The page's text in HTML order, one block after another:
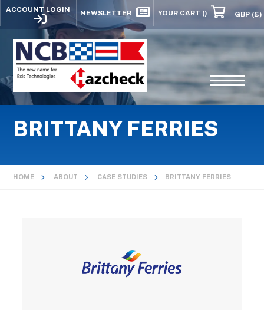
ACCOUNT LOGIN NEWSLETTER YOUR CART ()
BRITTANY FERRIES
HOME ABOUT CASE STUDIES BRITTANY FERRIES